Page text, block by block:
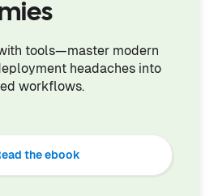
tools—master modern
headaches into
workflows.
the ebook